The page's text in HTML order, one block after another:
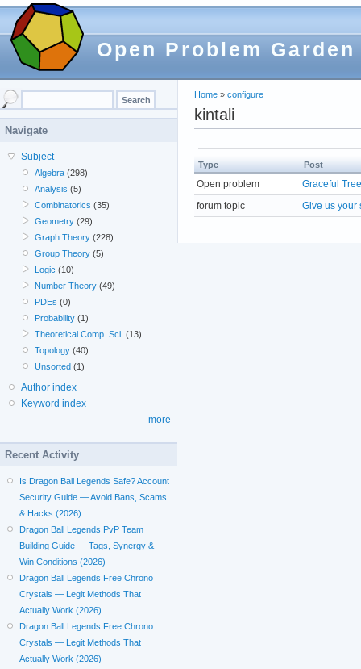
Open Problem Garden
Home » configure
kintali
Type Post
Open problem
Graceful
forum topic
Give us your
Navigate
Subject
Algebra (298)
Analysis (5)
Combinatorics (35)
Geometry (29)
Graph Theory (228)
Group Theory (5)
Logic (10)
Number Theory (49)
PDEs (0)
Probability (1)
Theoretical Comp. Sci. (13)
Topology (40)
Unsorted (1)
Author index
Keyword index
more
Recent Activity
Is Dragon Ball Legends Safe? Account
Security Guide — Avoid Bans, Scams
& Hacks (2026)
Dragon Ball Legends PvP Team
Building Guide — Tags, Synergy &
Win Conditions (2026)
Dragon Ball Legends Free Chrono
Crystals — Legit Methods That
Actually Work (2026)
Dragon Ball Legends Free Chrono
Crystals — Legit Methods That
Actually Work (2026)